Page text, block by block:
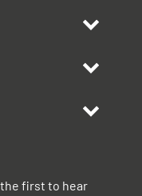
first to hear